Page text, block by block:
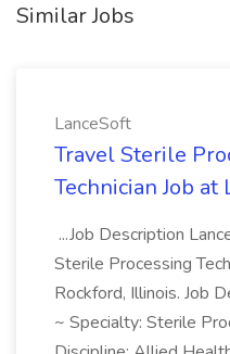
Similar Jobs
LanceSoft
Travel Sterile
Technician Job at
...Job Description
Sterile Processing
Rockford, Illinois. Job
~ Specialty: Sterile